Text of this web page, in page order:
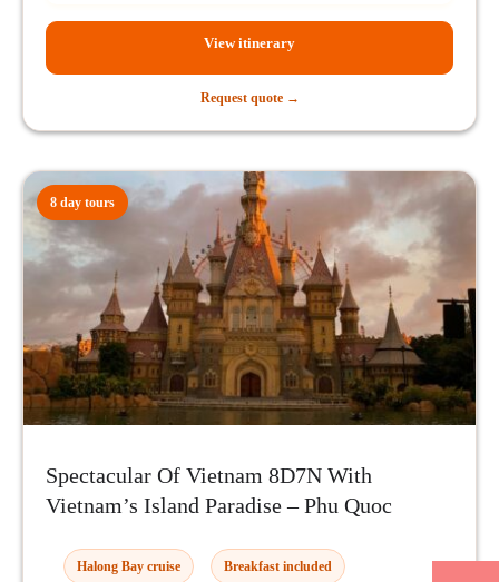
View itinerary
Request quote →
8 day tours
Spectacular Of Vietnam 8D7N With
Vietnam’s Island Paradise – Phu Quoc
Halong Bay cruise Breakfast included